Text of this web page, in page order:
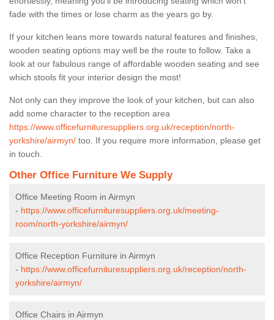
fade with the times or lose charm as the years go by.
If your kitchen leans more towards natural features and finishes,
wooden seating options may well be the route to follow. Take a
look at our fabulous range of affordable wooden seating and see
which stools fit your interior design the most!
Not only can they improve the look of your kitchen, but can also
add some character to the reception area
https://www.officefurnituresuppliers.org.uk/reception/north-
yorkshire/airmyn/ too. If you require more information, please get
in touch.
Other Office Furniture We Supply
Office Meeting Room in Airmyn
- https://www.officefurnituresuppliers.org.uk/meeting-
room/north-yorkshire/airmyn/
Office Reception Furniture in Airmyn
- https://www.officefurnituresuppliers.org.uk/reception/north-
yorkshire/airmyn/
Office Chairs in Airmyn